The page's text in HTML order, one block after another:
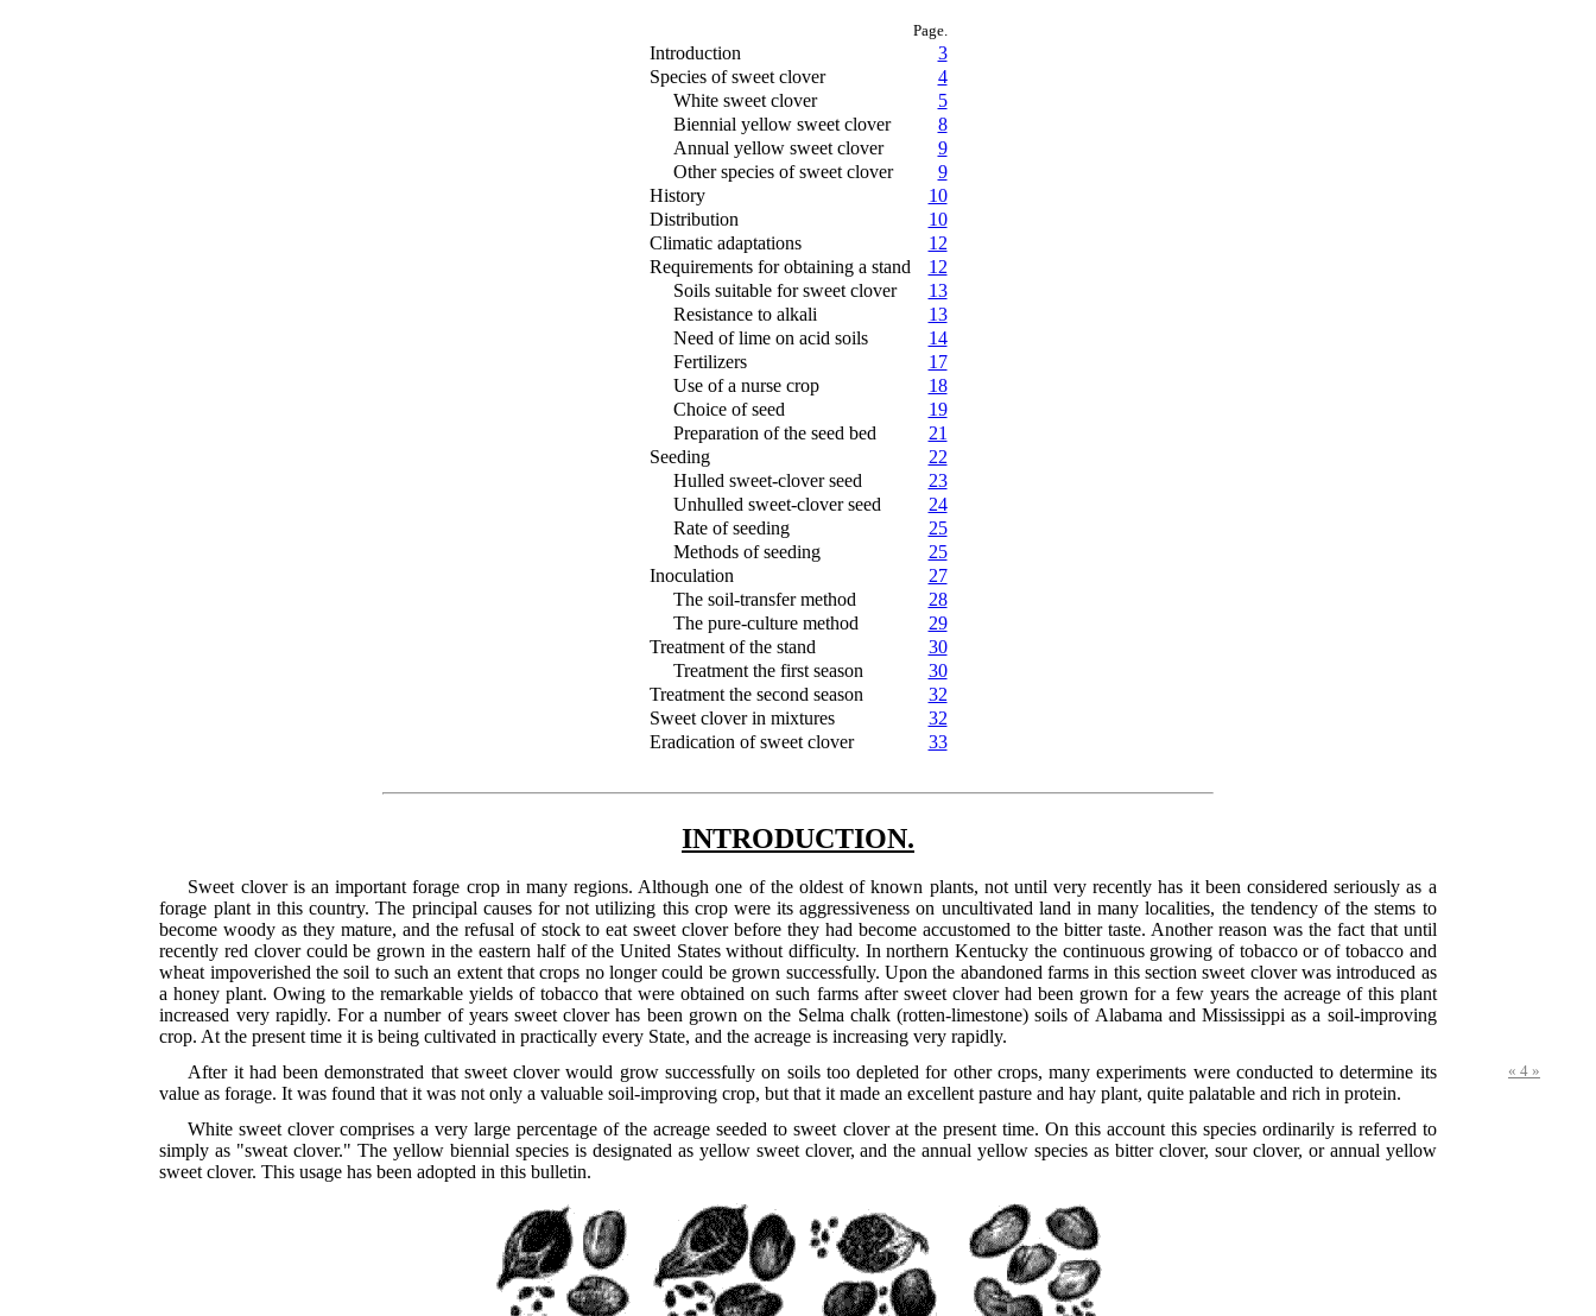
Page.
Introduction
3
Species of sweet clover
4
White sweet clover
5
Biennial yellow sweet clover
8
Annual yellow sweet clover
9
Other species of sweet clover
9
History
10
Distribution
10
Climatic adaptations
12
Requirements for obtaining a stand
12
Soils suitable for sweet clover
13
Resistance to alkali
13
Need of lime on acid soils
14
Fertilizers
17
Use of a nurse crop
18
Choice of seed
19
Preparation of the seed bed
21
Seeding
22
Hulled sweet-clover seed
23
Unhulled sweet-clover seed
24
Rate of seeding
25
Methods of seeding
25
Inoculation
27
The soil-transfer method
28
The pure-culture method
29
Treatment of the stand
30
Treatment the first season
30
Treatment the second season
32
Sweet clover in mixtures
32
Eradication of sweet clover
33
INTRODUCTION.
Sweet clover is an important forage crop in many regions. Although one of the oldest of known plants, not until very recently has it been considered seriously as a
forage plant in this country. The principal causes for not utilizing this crop were its aggressiveness on uncultivated land in many localities, the tendency of the stems to
become woody as they mature, and the refusal of stock to eat sweet clover before they had become accustomed to the bitter taste. Another reason was the fact that until
recently red clover could be grown in the eastern half of the United States without difficulty. In northern Kentucky the continuous growing of tobacco or of tobacco and
wheat impoverished the soil to such an extent that crops no longer could be grown successfully. Upon the abandoned farms in this section sweet clover was introduced as
a honey plant. Owing to the remarkable yields of tobacco that were obtained on such farms after sweet clover had been grown for a few years the acreage of this plant
increased very rapidly. For a number of years sweet clover has been grown on the Selma chalk (rotten-limestone) soils of Alabama and Mississippi as a soil-improving
crop. At the present time it is being cultivated in practically every State, and the acreage is increasing very rapidly.
« 4 »
After it had been demonstrated that sweet clover would grow successfully on soils too depleted for other crops, many experiments were conducted to determine its
value as forage. It was found that it was not only a valuable soil-improving crop, but that it made an excellent pasture and hay plant, quite palatable and rich in protein.
White sweet clover comprises a very large percentage of the acreage seeded to sweet clover at the present time. On this account this species ordinarily is referred to
simply as "sweat clover." The yellow biennial species is designated as yellow sweet clover, and the annual yellow species as bitter clover, sour clover, or annual yellow
sweet clover. This usage has been adopted in this bulletin.